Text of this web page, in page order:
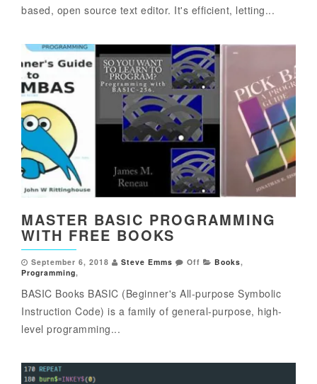
based, open source text editor. It's efficient, letting...
MASTER BASIC PROGRAMMING
WITH FREE BOOKS
September 6, 2018 Steve Emms Off Books,
Programming,
BASIC Books BASIC (Beginner's All-purpose Symbolic
Instruction Code) is a family of general-purpose, high-
level programming...